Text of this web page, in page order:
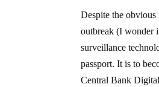
Despite the
outbreak (I wonder
surveillance
passport. It is to
Central Bank